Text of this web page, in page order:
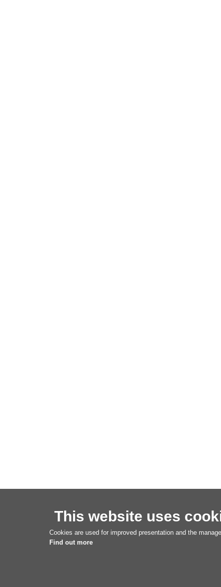
This website uses
Cookies are used for improved presentation and the
Find out more